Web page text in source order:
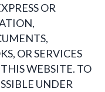
OR
OR SERVICES
WEBSITE. TO
UNDER